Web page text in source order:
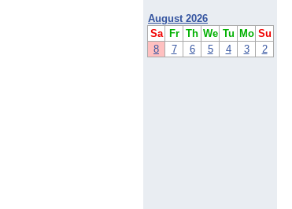
August 2026
Sa
Fr Th We Tu Mo Su
8
7 6 5 4 3 2